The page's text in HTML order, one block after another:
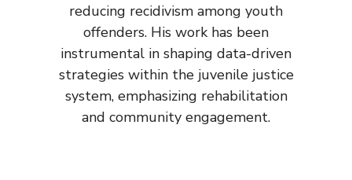
reducing recidivism among youth
offenders. His work has been
instrumental in shaping data-driven
strategies within the juvenile justice
system, emphasizing rehabilitation
and community engagement.